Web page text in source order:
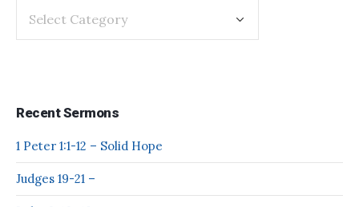
Recent Sermons
1 Peter 1:1-12 – Solid Hope
Judges 19-21 –